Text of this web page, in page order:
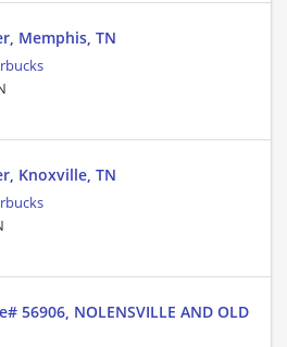
Memphis, TN
Knoxville, TN
56906, NOLENSVILLE AND OLD